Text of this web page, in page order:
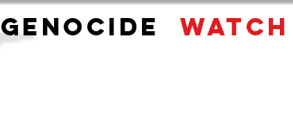
GENOCIDE WATCH